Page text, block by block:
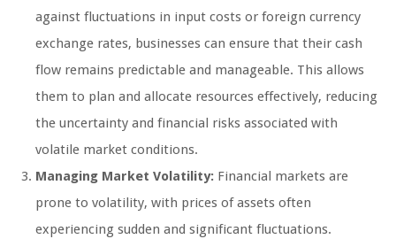
against fluctuations in input costs or foreign currency
exchange rates, businesses can ensure that their cash
flow remains predictable and manageable. This allows
them to plan and allocate resources effectively, reducing
the uncertainty and financial risks associated with
volatile market conditions.
Managing Market Volatility: Financial markets are
prone to volatility, with prices of assets often
experiencing sudden and significant fluctuations.